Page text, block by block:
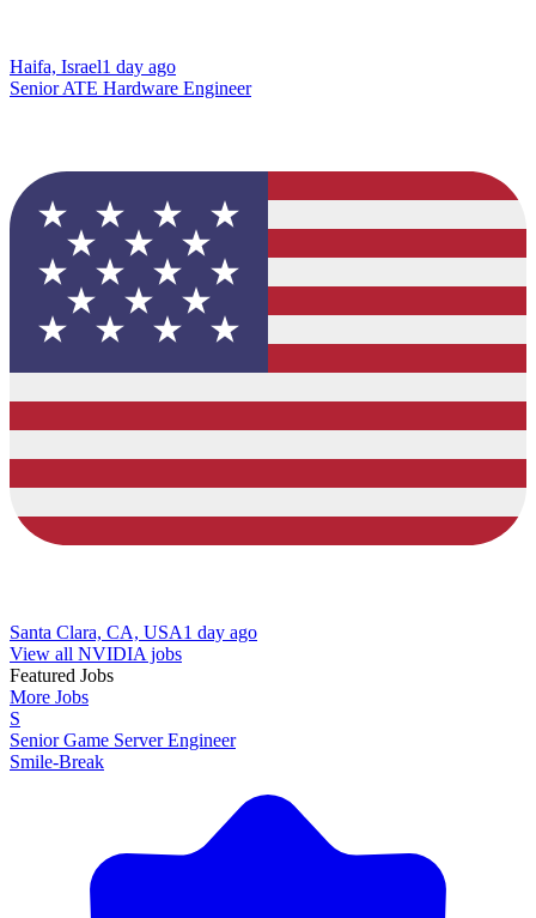
Haifa, Israel1 day ago
Senior ATE Hardware Engineer
Santa Clara, CA, USA1 day ago
View all NVIDIA jobs
Featured Jobs
More Jobs
S
Senior Game Server Engineer
Smile-Break